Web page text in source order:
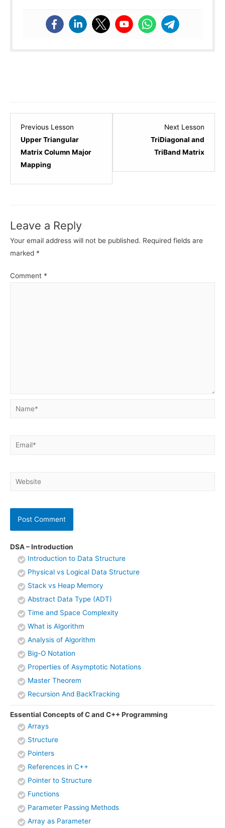
DSA – Introduction
Introduction to Data Structure
Physical vs Logical Data Structure
Stack vs Heap Memory
Abstract Data Type (ADT)
Time and Space Complexity
What is Algorithm
Analysis of Algorithm
Big-O Notation
Properties of Asymptotic Notations
Master Theorem
Recursion And BackTracking
Essential Concepts of C and C++ Programming
Arrays
Structure
Pointers
References in C++
Pointer to Structure
Functions
Parameter Passing Methods
Array as Parameter
Previous Lesson
Upper Triangular
Matrix Column Major
Mapping
Next Lesson
TriDiagonal and
TriBand Matrix
8
within
Leave a Reply
Your email address will not be published. Required fields are
marked *
Comment *
Name*
Email*
Website